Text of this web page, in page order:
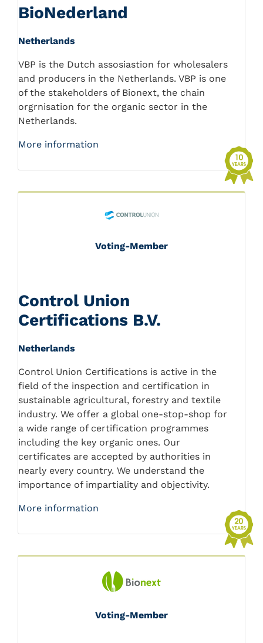
BioNederland
Netherlands
VBP is the Dutch assosiastion for wholesalers
and producers in the Netherlands. VBP is one
of the stakeholders of Bionext, the chain
orgrnisation for the organic sector in the
Netherlands.
More information
Voting-Member
Control Union
Certifications B.V.
Netherlands
Control Union Certifications is active in the
field of the inspection and certification in
sustainable agricultural, forestry and textile
industry. We offer a global one-stop-shop for
a wide range of certification programmes
including the key organic ones. Our
certificates are accepted by authorities in
nearly every country. We understand the
importance of impartiality and objectivity.
More information
Voting-Member